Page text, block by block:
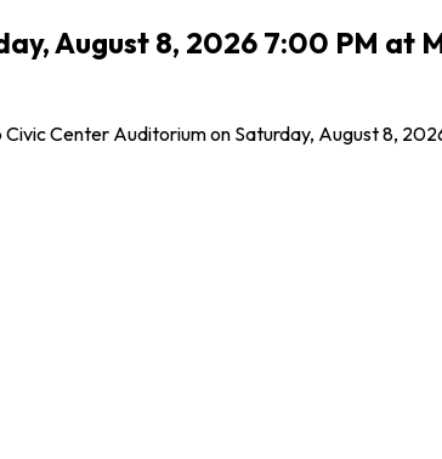
August 8, 2026 7:00 PM at
Center Auditorium on Saturday, August 8,